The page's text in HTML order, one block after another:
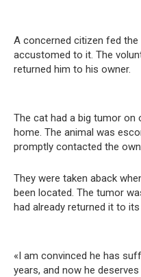
A concerned citizen fed the
accustomed to it. The
returned him to his owner.
The cat had a big tumor on
home. The animal was
promptly contacted the
They were taken aback
been located. The tumor
had already returned it to
«I am convinced he has
years, and now he